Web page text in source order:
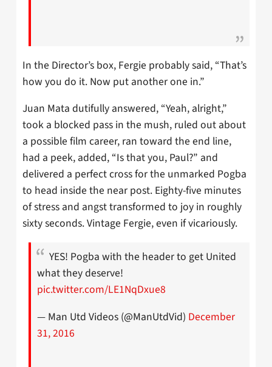
In the Director’s box, Fergie probably said, “That’s
how you do it. Now put another one in.”
Juan Mata dutifully answered, “Yeah, alright,”
took a blocked pass in the mush, ruled out about
a possible film career, ran toward the end line,
had a peek, added, “Is that you, Paul?” and
delivered a perfect cross for the unmarked Pogba
to head inside the near post. Eighty-five minutes
of stress and angst transformed to joy in roughly
sixty seconds. Vintage Fergie, even if vicariously.
YES! Pogba with the header to get United
what they deserve!
pic.twitter.com/LE1NqDxue8
— Man Utd Videos (@ManUtdVid) December
31, 2016